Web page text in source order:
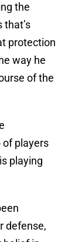
the
protection
way he
of the
of players
playing
defense,